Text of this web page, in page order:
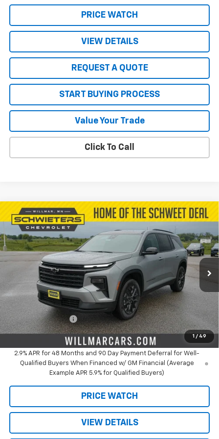
PRICE WATCH
VIEW DETAILS
REQUEST A QUOTE
START BUYING PROCESS
Value Your Trade
Click To Call
1 / 49
New 2026Chevrolet TraverseLT
Price Drop
1GNEVGKS0TJ394605Stock: Model: 1LB56
Ext.
$3,481
SAVINGS
$46,249
SALE PRICE
Less
MSRP: $49,730
Schwieters discount.
-$3,481
Documentation Fee
+$350
Live Market Price: $46,249
2.9% APR for 48 Months and 90 Day Payment Deferral for Well-
Qualified Buyers When Financed w/ GM Financial (Average
Example APR 5.9% for Qualified Buyers)
PRICE WATCH
VIEW DETAILS
Compare Vehicle